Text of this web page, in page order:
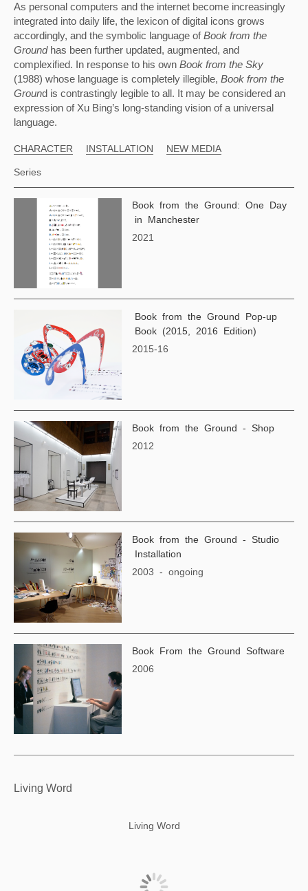
As personal computers and the internet become increasingly
integrated into daily life, the lexicon of digital icons grows
accordingly, and the symbolic language of Book from the
Ground has been further updated, augmented, and
complexified. In response to his own
(1988) whose language is completely illegible, Book from the
Ground is contrastingly legible to all. It may be considered an
expression of Xu Bing’s long-standing vision of a universal
language.
CHARACTER INSTALLATION NEW MEDIA
Series
Book from the Ground: One Day
in Manchester
2021
Book from the Ground Pop-up
Book (2015, 2016 Edition)
2015-16
Book from the Ground - Shop
2012
Book from the Ground - Studio
Installation
2003 - ongoing
Book From the Ground Software
2006
Living Word
Living Word